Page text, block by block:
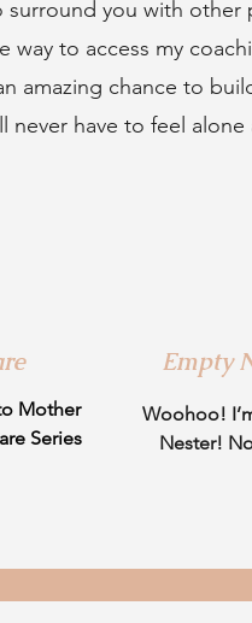
surround you with
way to access my
amazing chance to
have to feel alone
Empty
Mother
Series
Woohoo!
Nester!